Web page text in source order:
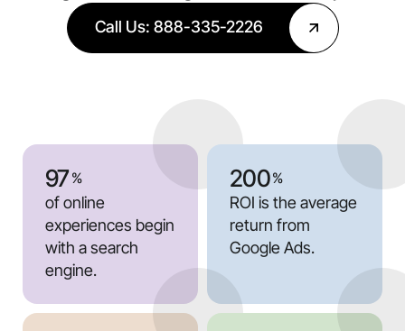
Call Us: 888-335-2226
of online
experiences begin
with a search
engine.
97%
ROI is the average
return from
Google Ads.
200%